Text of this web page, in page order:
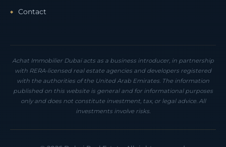
Contact
Achat Immobilier Dubaï acts as a business introducer, in partnership
with RERA-licensed real estate agencies and developers registered
with the authorities of the United Arab Emirates. The information
published on this website is general and for informational purposes
only and does not constitute investment, tax, or legal advice. All
investments involve risks.